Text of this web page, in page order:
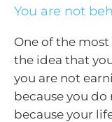
You are not
One of the
the idea that
you are not
because you
because your